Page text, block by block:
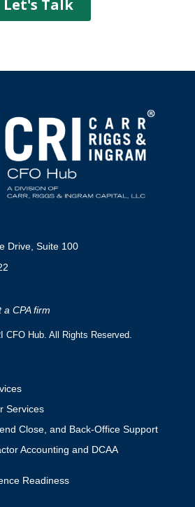
Drive, Suite 100
CPA firm
CFO Hub. All Rights Reserved.
Services
Close, and Back-Office Support
Accounting and DCAA
Readiness